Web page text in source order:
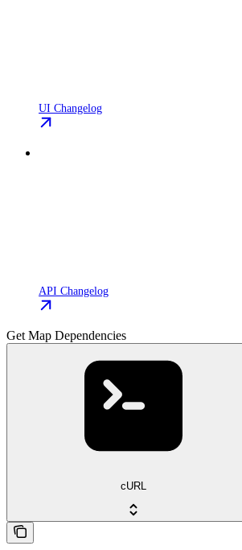
UI Changelog
API Changelog
Get Map Dependencies
cURL